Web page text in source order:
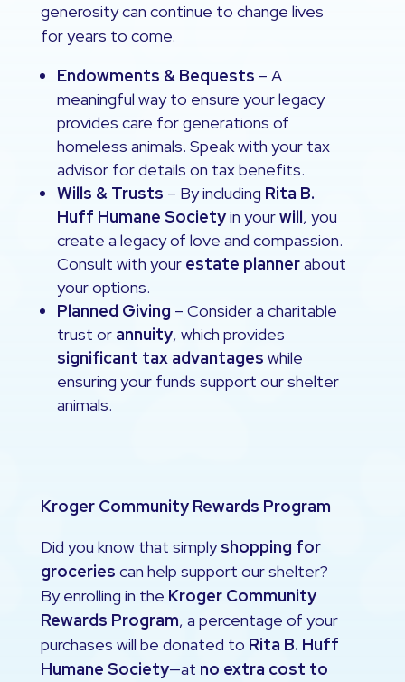
generosity can continue to change lives
for years to come.
Endowments & Bequests – A
meaningful way to ensure your legacy
provides care for generations of
homeless animals. Speak with your tax
advisor for details on tax benefits.
Wills & Trusts – By including Rita B.
Huff Humane Societyin yourwill, you
create a legacy of love and compassion.
Consult with your estate plannerabout
your options.
Planned Giving – Consider a charitable
trust or annuity, which provides
significant tax advantages while
ensuring your funds support our shelter
animals.
Kroger Community Rewards Program
Did you know that simplyshopping for
groceries can help support our shelter?
By enrolling in the Kroger Community
Rewards Program, a percentage of your
purchases will be donated to Rita B. Huff
Humane Society—at no extra cost to